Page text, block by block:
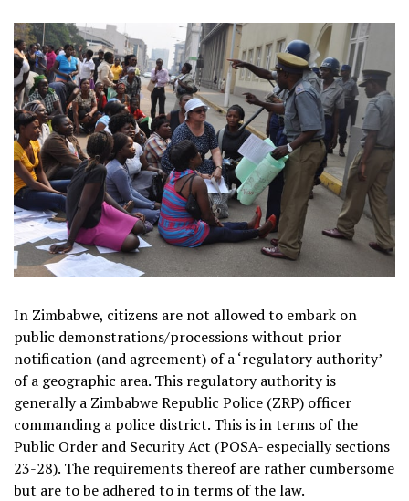
In Zimbabwe, citizens are not allowed to embark on
public demonstrations/processions without prior
notification (and agreement) of a ‘regulatory authority’
of a geographic area. This regulatory authority is
generally a Zimbabwe Republic Police (ZRP) officer
commanding a police district. This is in terms of the
Public Order and Security Act (POSA- especially sections
23-28). The requirements thereof are rather cumbersome
but are to be adhered to in terms of the law.